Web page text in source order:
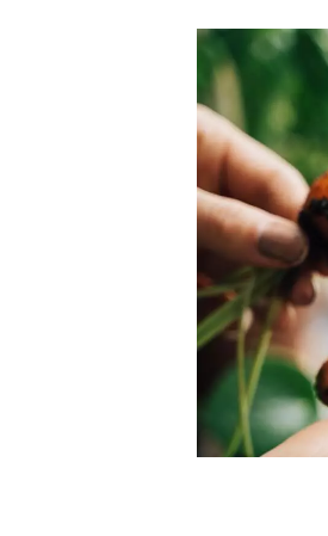
community. Our business
service you get inour 600+
city has